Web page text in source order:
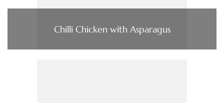
Chilli Chicken with Asparagus